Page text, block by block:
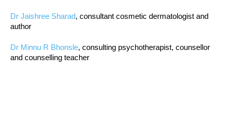
Dr Jaishree Sharad, consultant cosmetic dermatologist and
author
Dr Minnu R Bhonsle, consulting psychotherapist, counsellor
and counselling teacher